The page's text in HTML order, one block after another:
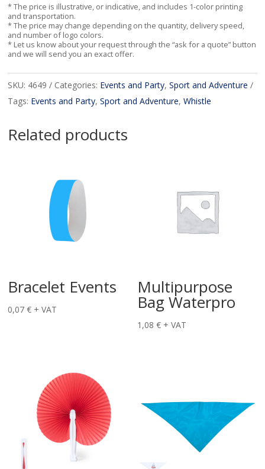
* The price is illustrative, or indicative, and includes 1-color printing
and transportation.
* The price may change depending on the quantity, delivery speed,
and number of logo colors.
* Let us know about your request through the “ask for a quote” button
and we will send you an exact offer.
SKU: 4649 Categories: Events and Party,Sport and Adventure
Tags: Events and Party,Sport and Adventure,Whistle
Related products
Bracelet Events
0,07€ + VAT
Multipurpose
Bag Waterpro
1,08€ + VAT